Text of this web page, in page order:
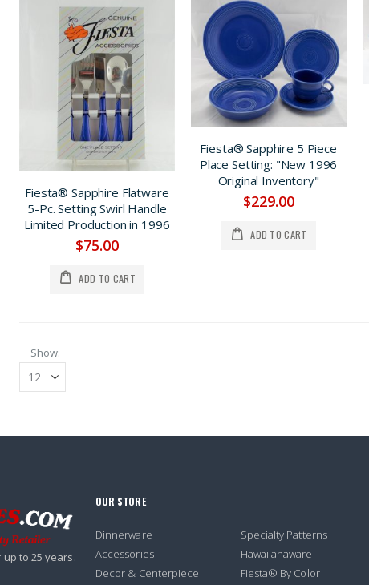
Fiesta® Sapphire Flatware
5-Pc. Setting Swirl Handle
Limited Production in 1996
$75.00
ADD TO CART
Fiesta® Sapphire 5 Piece
Place Setting: "New 1996
Original Inventory"
$229.00
ADD TO CART
Show
to 25 years.
OUR STORE
Dinnerware
Accessories
Decor & Centerpiece
Specialty Patterns
Hawaiianaware
Fiesta® By Color